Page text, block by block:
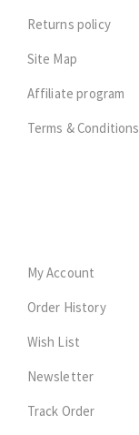
Returns policy
Site Map
Affiliate program
Terms & Conditions
My Account
Order History
Wish List
Newsletter
Track Order